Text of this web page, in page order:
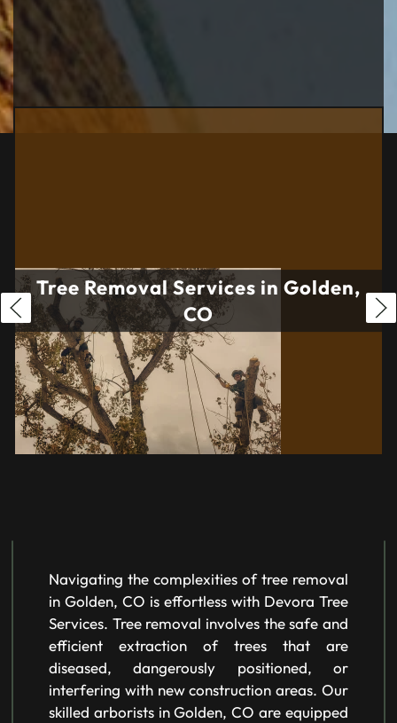
Tree Removal Services in Golden,
CO
Navigating the complexities of tree removal
in Golden, CO is effortless with Devora Tree
Services. Tree removal involves the safe and
efficient extraction of trees that are
diseased, dangerously positioned, or
interfering with new construction areas. Our
skilled arborists in Golden, CO are equipped